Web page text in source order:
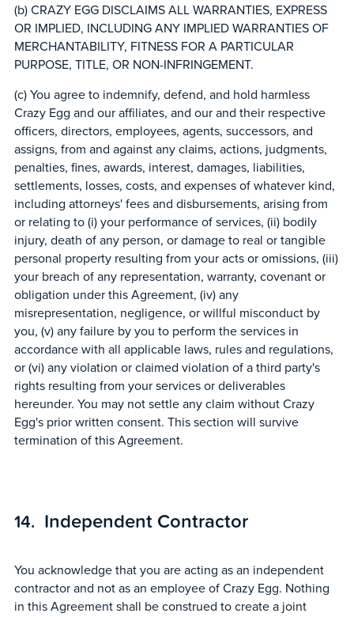
(b) CRAZY EGG DISCLAIMS ALL WARRANTIES, EXPRESS
OR IMPLIED, INCLUDING ANY IMPLIED WARRANTIES OF
MERCHANTABILITY, FITNESS FOR A PARTICULAR
PURPOSE, TITLE, OR NON-INFRINGEMENT.
(c) You agree to indemnify, defend, and hold harmless
Crazy Egg and our affiliates, and our and their respective
officers, directors, employees, agents, successors, and
assigns, from and against any claims, actions, judgments,
penalties, fines, awards, interest, damages, liabilities,
settlements, losses, costs, and expenses of whatever kind,
including attorneys' fees and disbursements, arising from
or relating to (i) your performance of services, (ii) bodily
injury, death of any person, or damage to real or tangible
personal property resulting from your acts or omissions, (iii)
your breach of any representation, warranty, covenant or
obligation under this Agreement, (iv) any
misrepresentation, negligence, or willful misconduct by
you, (v) any failure by you to perform the services in
accordance with all applicable laws, rules and regulations,
or (vi) any violation or claimed violation of a third party's
rights resulting from your services or deliverables
hereunder. You may not settle any claim without Crazy
Egg's prior written consent. This section will survive
termination of this Agreement.
Independent Contractor
You acknowledge that you are acting as an independent
contractor and not as an employee of Crazy Egg. Nothing
in this Agreement shall be construed to create a joint